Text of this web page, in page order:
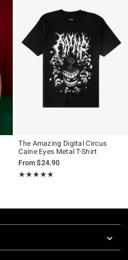
The Amazing Digital Circus
Caine Eyes Metal T-Shirt
From$24.90
★★★★★
Rating, 4.771 out of 5
★★★★★